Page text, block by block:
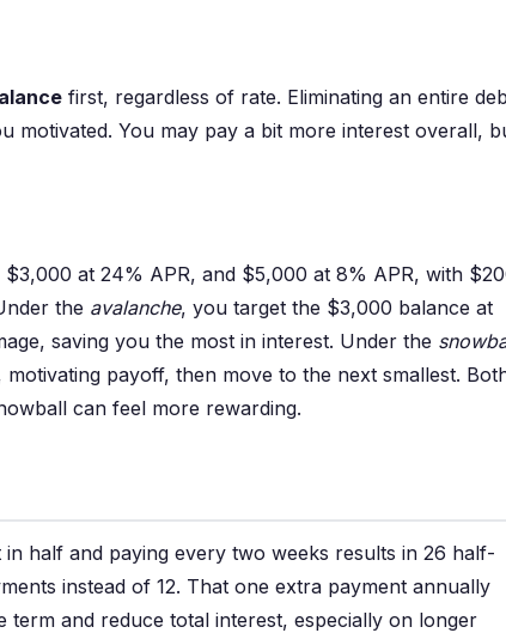
first, regardless of rate. Eliminating an entire
motivated. You may pay a bit more interest overall,
at 24% APR, and $5,000 at 8% APR, with
the avalanche, you target the $3,000 balance at
saving you the most in interest. Under the
payoff, then move to the next smallest.
can feel more rewarding.
half and paying every two weeks results in 26 half-
instead of 12. That one extra payment annually
and reduce total interest, especially on longer